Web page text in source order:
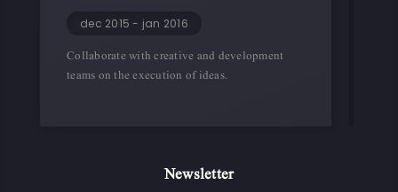
dec 2015 - jan 2016
Collaborate with creative and development
teams on the execution of ideas.
Newsletter